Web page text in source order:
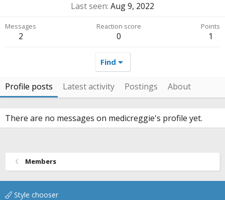
Last seen Aug 9, 2022
Messages
2
Reaction score
0
Points
1
Find
Profile posts Latest activity Postings About
There are no messages on medicreggie's profile yet.
Members
Style chooser